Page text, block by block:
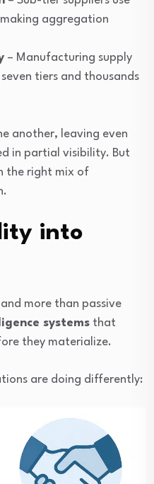
aggregation
– Manufacturing supply
tiers and thousands
another, leaving even
in partial visibility. But
the right mix of
into
more than passive
systems that
they materialize.
are doing differently: